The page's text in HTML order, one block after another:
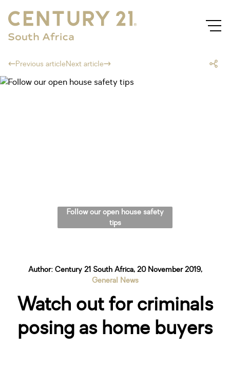
Previous articleNext article
Follow our open house safety
tips
Author: Century 21 South Africa, 20 November 2019,
General News
Watch out for criminals
posing as home buyers